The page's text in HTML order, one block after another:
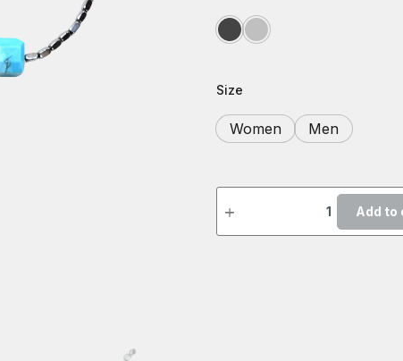
Size
Women Men
Add to